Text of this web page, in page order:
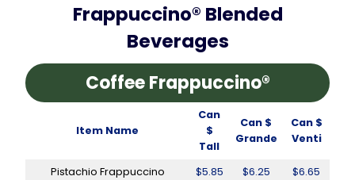
Frappuccino® Blended
Beverages
Coffee Frappuccino®
Item Name
Can
$
Tall
Can $
Grande
Can $
Venti
Pistachio Frappuccino $5.85 $6.25
$6.65